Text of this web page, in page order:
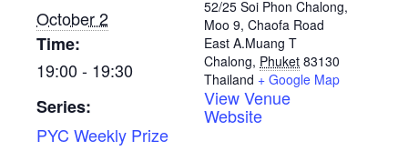
October 2
Time:
19:00 - 19:30
Series:
PYC Weekly Prize
52/25 Soi Phon Chalong,
Moo 9, Chaofa Road
East A.Muang T
Chalong, Phuket 83130
Thailand + Google Map
View Venue
Website